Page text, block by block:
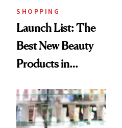
SHOPPING
Launch List: The
Best New Beauty
Products in
Urban Decay's
Ghosting Spray to